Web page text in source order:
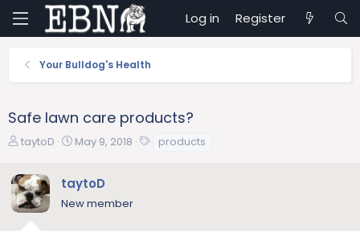
Log in Register
Your Bulldog's Health
Safe lawn care products?
T
r
e
a
taytoD
S
r
t
May 9, 2018 products
taytoD
New member